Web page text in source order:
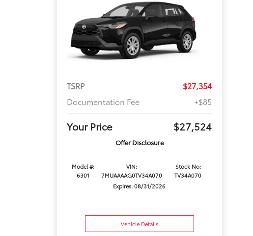
TSRP
$27,354
Documentation Fee
+$85
Your Price $27,524
Offer Disclosure
Model #:
6301
VIN:
7MUAAAAG0TV34A070
Stock No:
TV34A070
Expires: 08/31/2026
Vehicle Details